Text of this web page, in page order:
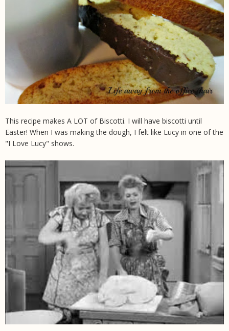
This recipe makes A LOT of Biscotti. I will have biscotti until
Easter! When I was making the dough, I felt like Lucy in one of the
"I Love Lucy" shows.